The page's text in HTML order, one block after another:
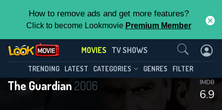
How to remove ads and get more features?
Click to become Lookmovie Premium Member
MOVIES TV SHOWS
TRENDING LATEST CATEGORIES GENRES FILTER
The Guardian 2006
6.9
IMDB
Contact Us